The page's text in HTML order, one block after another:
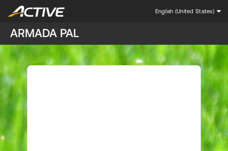
English (United States)
ARMADA PAL